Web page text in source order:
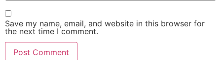
Save my name, email, and website in this browser for
the next time I comment.